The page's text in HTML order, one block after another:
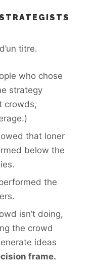
titre.
who chose
strategy
crowds,
that loner
below the
the
isn’t doing,
the crowd
ideas
frame.